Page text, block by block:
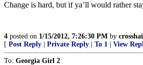
Change is hard, but if ya’ll would rather
4 posted on 1/15/2012, 7:26:30 PM by
[ Post Reply Private Reply To 1 View
To: Georgia Girl 2